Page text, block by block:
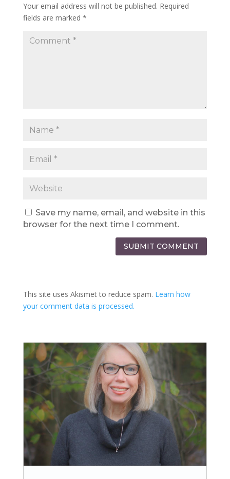
Your email address will not be published. Required
fields are marked *
Save my name, email, and website in this
browser for the next time I comment.
SUBMIT COMMENT
This site uses Akismet to reduce spam. Learn how
your comment data is processed.